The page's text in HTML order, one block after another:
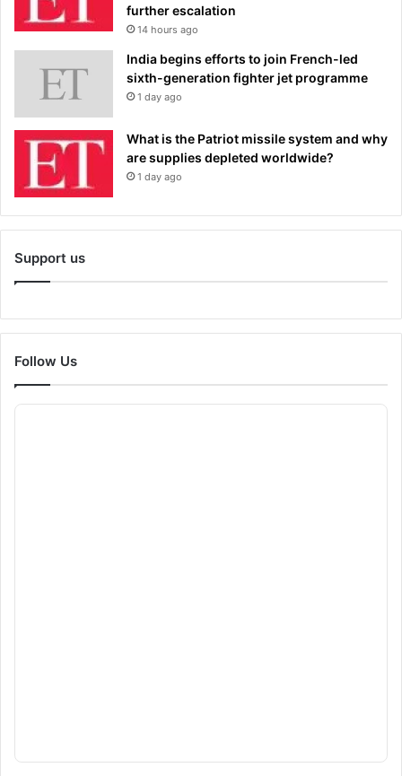
further escalation
14 hours ago
India begins efforts to join French-led
sixth-generation fighter jet programme
1 day ago
What is the Patriot missile system and why
are supplies depleted worldwide?
1 day ago
Support us
Follow Us